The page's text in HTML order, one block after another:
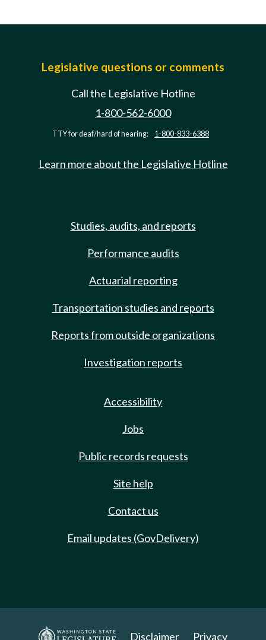
Legislative questions or comments
Call the Legislative Hotline
1-800-562-6000
TTY for deaf/hard of hearing: 1-800-833-6388
Learn more about the Legislative Hotline
Studies, audits, and reports
Performance audits
Actuarial reporting
Transportation studies and reports
Reports from outside organizations
Investigation reports
Accessibility
Jobs
Public records requests
Site help
Contact us
Email updates (GovDelivery)
Disclaimer Privacy